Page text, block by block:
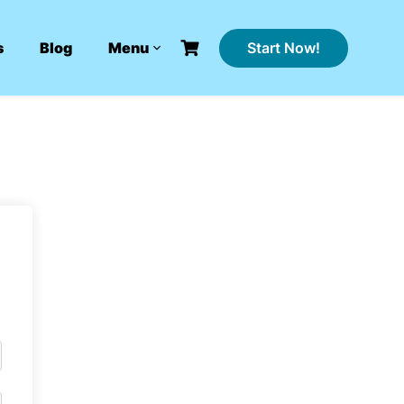
Blog Menu Start Now!